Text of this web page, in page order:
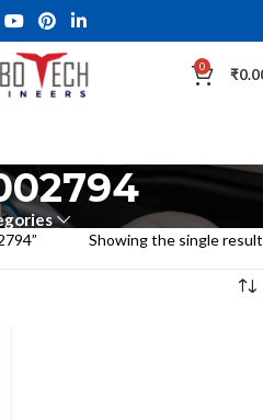
0 ₹
Showing the single result